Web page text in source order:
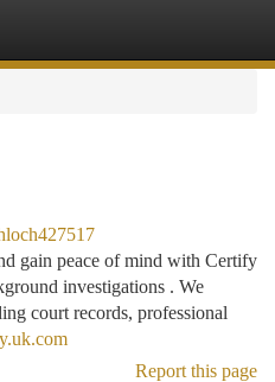
gain peace of mind with Certify
investigations . We
court records, professional
Report this page